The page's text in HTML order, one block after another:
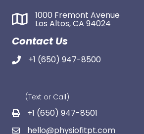
1000 Fremont Avenue
Los Altos, CA 94024
Contact Us
+1 (650) 947-8500
(Text or Call)
+1 (650) 947-8501
hello@physiofitpt.com